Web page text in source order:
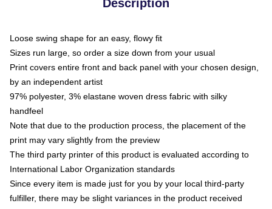
Description
Loose swing shape for an easy, flowy fit
Sizes run large, so order a size down from your usual
Print covers entire front and back panel with your chosen design,
by an independent artist
97% polyester, 3% elastane woven dress fabric with silky
handfeel
Note that due to the production process, the placement of the
print may vary slightly from the preview
The third party printer of this product is evaluated according to
International Labor Organization standards
Since every item is made just for you by your local third-party
fulfiller, there may be slight variances in the product received